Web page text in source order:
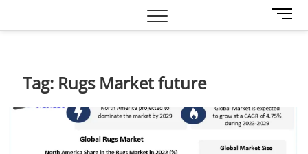
M
e
t
Tag: Rugs Market future